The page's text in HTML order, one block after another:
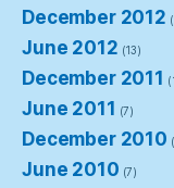
December 2012
June 2012 (13)
December 2011
June 2011 (7)
December 2010
June 2010 (7)